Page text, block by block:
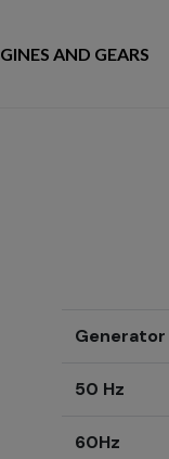
AND GEARS
50 Hz
60Hz